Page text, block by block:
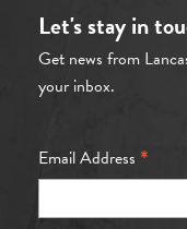
Let's stay in
Get news from
your inbox.
Email Address *